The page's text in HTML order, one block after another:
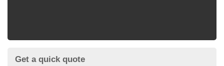
Get a quick quote